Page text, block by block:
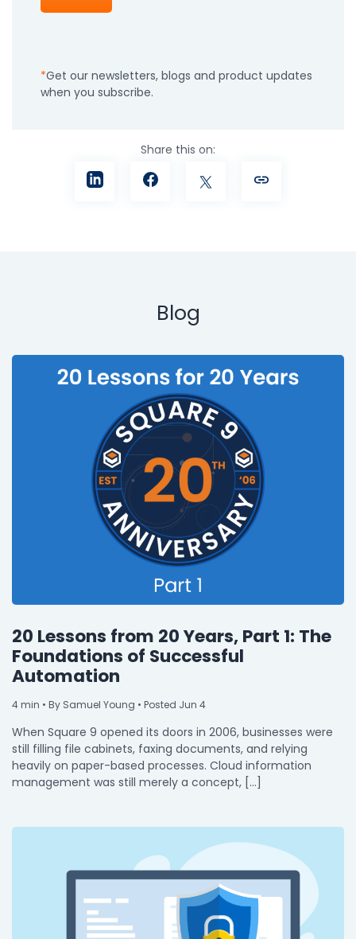
Get our newsletters, blogs and product updates
when you subscribe.
Share this on:
Blog
20 Lessons from 20 Years, Part 1: The
Foundations of Successful
Automation
4min • By Samuel Young • Posted Jun 4
When Square 9 opened its doors in 2006, businesses were
still filling file cabinets, faxing documents, and relying
heavily on paper-based processes. Cloud information
management was still merely a concept, […]